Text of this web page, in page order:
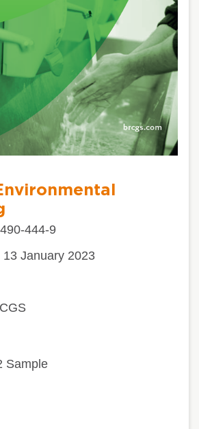
444-9
13 January 2023
Sample